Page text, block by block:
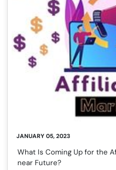
JANUARY 05, 2023
What Is Coming Up for the
near Future?